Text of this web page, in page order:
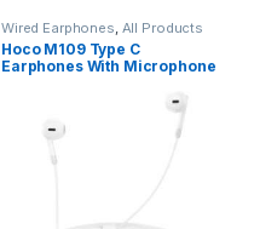
Wired Earphones All Products
Hoco M109 Type C
Earphones With Microphone